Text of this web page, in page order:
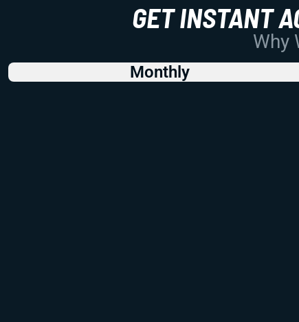
GET INSTANT
Why
Monthly